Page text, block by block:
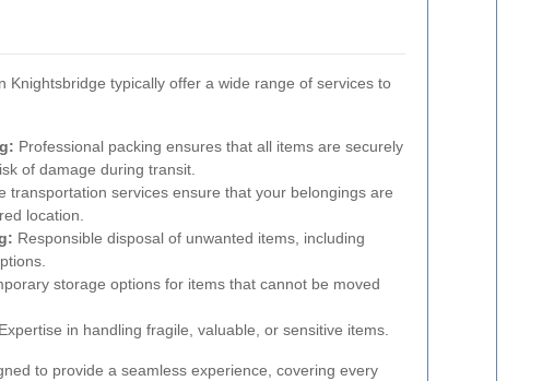
Knightsbridge typically offer a wide range of services to
Professional packing ensures that all items are securely
of damage during transit.
transportation services ensure that your belongings are
location.
Responsible disposal of unwanted items, including
storage options for items that cannot be moved
Expertise in handling fragile, valuable, or sensitive items.
to provide a seamless experience, covering every